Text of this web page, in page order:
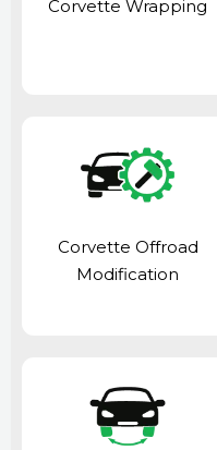
Corvette Wrapping
Corvette Offroad
Modification